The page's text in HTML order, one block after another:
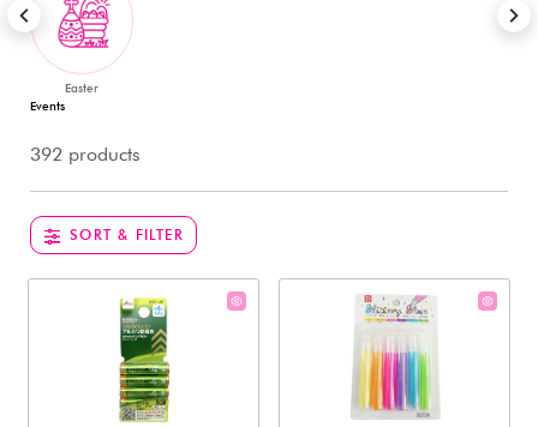
Easter
Events
392 products
SORT & FILTER